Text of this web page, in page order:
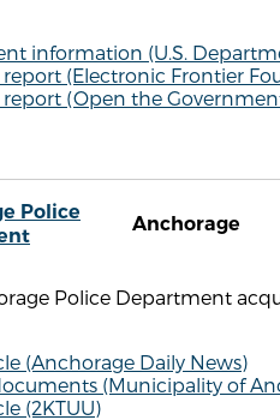
information (U.S.
(Electronic Frontier
(Open the
Police
Anchorage
Police Department
(Anchorage Daily News)
(Municipality of
(2KTUU)